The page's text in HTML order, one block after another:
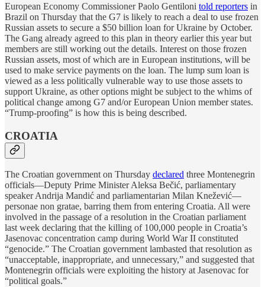
European Economy Commissioner Paolo Gentiloni told reporters in
Brazil on Thursday that the G7 is likely to reach a deal to use frozen
Russian assets to secure a $50 billion loan for Ukraine by October.
The Gang already agreed to this plan in theory earlier this year but
members are still working out the details. Interest on those frozen
Russian assets, most of which are in European institutions, will be
used to make service payments on the loan. The lump sum loan is
viewed as a less politically vulnerable way to use those assets to
support Ukraine, as other options might be subject to the whims of
political change among G7 and/or European Union member states.
“Trump-proofing” is how this is being described.
CROATIA
The Croatian government on Thursday declared three Montenegrin
officials—Deputy Prime Minister Aleksa Bečić, parliamentary
speaker Andrija Mandić and parliamentarian Milan Knežević—
personae non gratae, barring them from entering Croatia. All were
involved in the passage of a resolution in the Croatian parliament
last week declaring that the killing of 100,000 people in Croatia’s
Jasenovac concentration camp during World War II constituted
“genocide.” The Croatian government lambasted that resolution as
“unacceptable, inappropriate, and unnecessary,” and suggested that
Montenegrin officials were exploiting the history at Jasenovac for
“political goals.”